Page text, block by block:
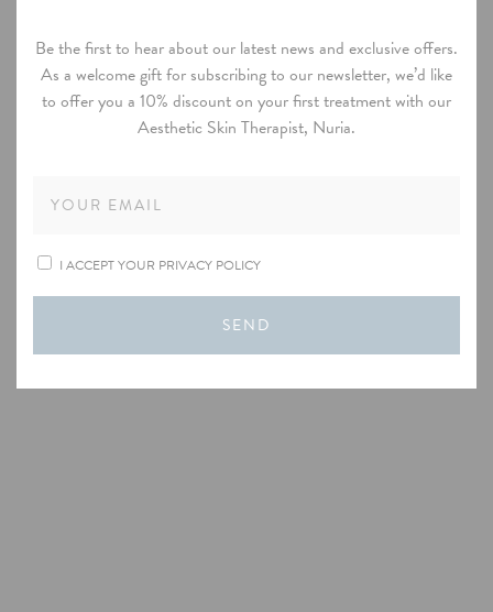
Be the first to hear about our latest news and exclusive offers.
As a welcome gift for subscribing to our newsletter, we’d like
to offer you a 10% discount on your first treatment with our
Aesthetic Skin Therapist, Nuria.
I ACCEPT YOUR PRIVACY POLICY
SEND